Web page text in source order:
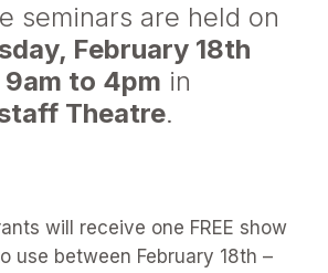
seminars are held on
February 18th
to 4pm in
Theatre.
will receive one FREE show
use between February 18th –